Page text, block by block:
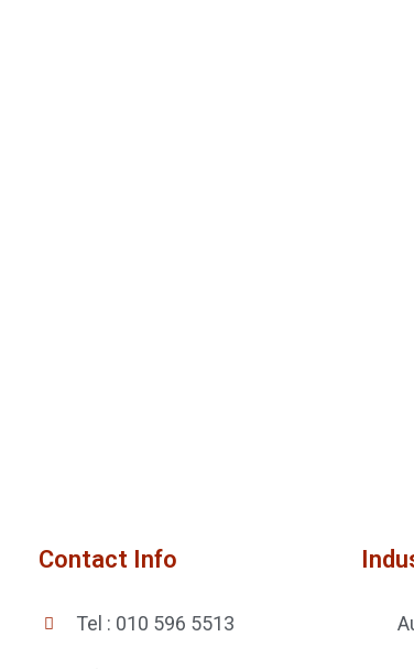
Contact Info
Tel : 010 596 5513